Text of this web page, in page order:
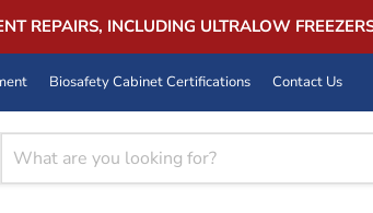
REPAIRS, INCLUDING ULTRALOW
Biosafety Cabinet Certifications Contact Us